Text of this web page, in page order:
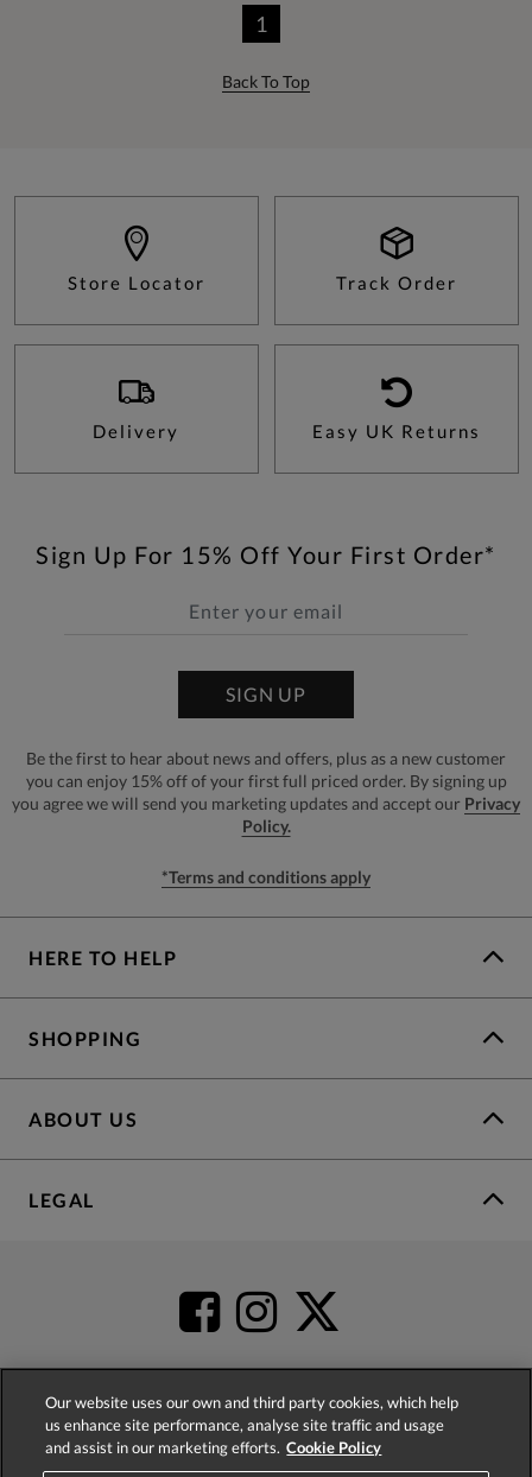
1
Back To Top
Store Locator Track Order
Delivery Easy UK Returns
Sign Up For 15% Off Your First Order*
SIGN UP
Be the first to hear about news and offers, plus as a new customer
you can enjoy 15% off of your first full priced order. By signing up
you agree we will send you marketing updates and accept our Privacy
Policy.
*Terms and conditions apply
HERE TO HELP
SHOPPING
ABOUT US
LEGAL
4.2based on52,404
Our website uses our own and third party cookies, which help
us enhance site performance, analyse site traffic and usage
and assist in our marketing efforts. Cookie Policy